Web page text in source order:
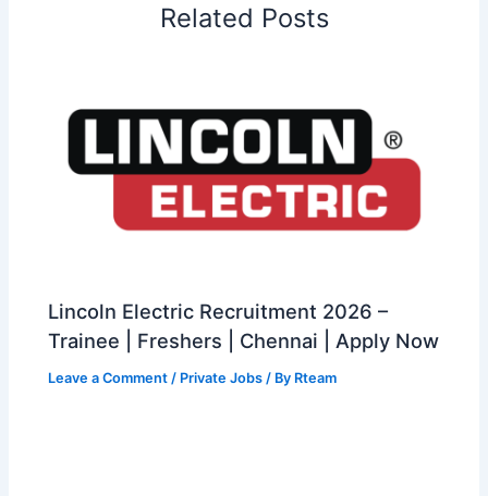
Related Posts
Lincoln Electric Recruitment 2026 –
Trainee | Freshers | Chennai | Apply Now
Leave a Comment / Private Jobs / By Rteam